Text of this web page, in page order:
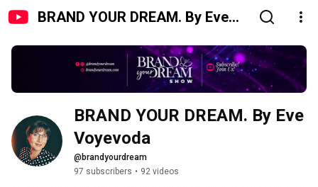
BRAND YOUR DREAM. By Eve
BRAND YOUR DREAM. By Eve
Voyevoda
@brandyourdream
97 subscribers • 92 videos